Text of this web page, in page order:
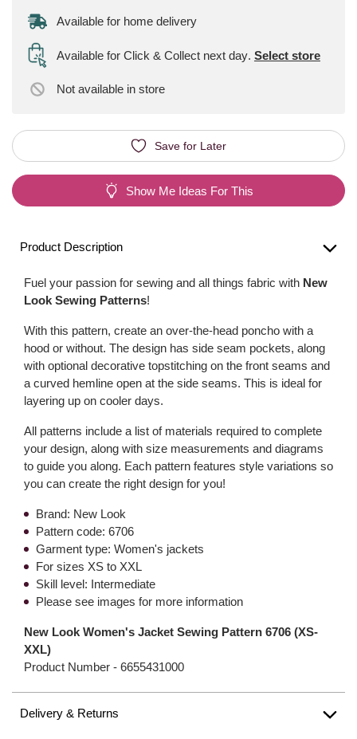
Available for home delivery
Available for Click & Collect next day. Select store
Not available in store
Save for Later
Show Me Ideas For This
Product Description
Fuel your passion for sewing and all things fabric with New
Look Sewing Patterns!
With this pattern, create an over-the-head poncho with a
hood or without. The design has side seam pockets, along
with optional decorative topstitching on the front seams and
a curved hemline open at the side seams. This is ideal for
layering up on cooler days.
All patterns include a list of materials required to complete
your design, along with size measurements and diagrams
to guide you along. Each pattern features style variations so
you can create the right design for you!
Brand: New Look
Pattern code: 6706
Garment type: Women's jackets
For sizes XS to XXL
Skill level: Intermediate
Please see images for more information
New Look Women's Jacket Sewing Pattern 6706 (XS-
XXL)
Product Number - 6655431000
Delivery & Returns